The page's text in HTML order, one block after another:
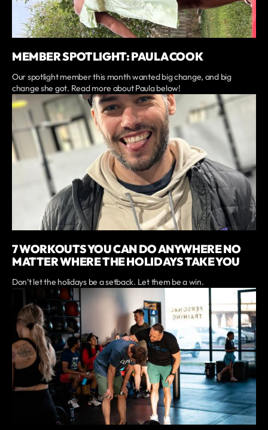
MEMBER SPOTLIGHT: PAULA COOK
Our spotlight member this month wanted big change, and big
change she got. Read more about Paula below!
7 WORKOUTS YOU CAN DO ANYWHERE NO
MATTER WHERE THE HOLIDAYS TAKE YOU
Don’t let the holidays be a setback. Let them be a win.